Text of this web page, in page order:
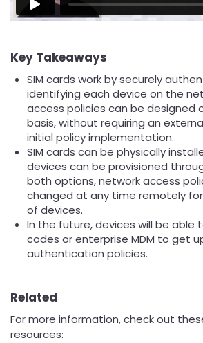
Key Takeaways
SIM cards work by securely
identifying each device on the
access policies can be designed
basis, without requiring an
initial policy implementation.
SIM cards can be physically
devices can be provisioned
both options, network access
changed at any time remotely
of devices.
In the future, devices will be able
codes or enterprise MDM to get
authentication policies.
Related
For more information, check out
resources: